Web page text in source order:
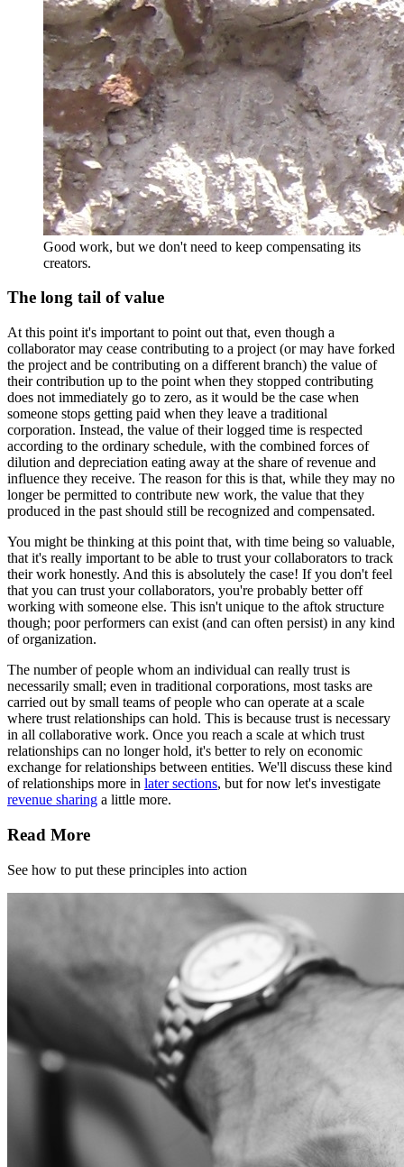
Good work, but we don't need to keep compensating its
creators.
The long tail of value
At this point it's important to point out that, even though a
collaborator may cease contributing to a project (or may have forked
the project and be contributing on a different branch) the value of
their contribution up to the point when they stopped contributing
does not immediately go to zero, as it would be the case when
someone stops getting paid when they leave a traditional
corporation. Instead, the value of their logged time is respected
according to the ordinary schedule, with the combined forces of
dilution and depreciation eating away at the share of revenue and
influence they receive. The reason for this is that, while they may no
longer be permitted to contribute new work, the value that they
produced in the past should still be recognized and compensated.
You might be thinking at this point that, with time being so valuable,
that it's really important to be able to trust your collaborators to track
their work honestly. And this is absolutely the case! If you don't feel
that you can trust your collaborators, you're probably better off
working with someone else. This isn't unique to the aftok structure
though; poor performers can exist (and can often persist) in any kind
of organization.
The number of people whom an individual can really trust is
necessarily small; even in traditional corporations, most tasks are
carried out by small teams of people who can operate at a scale
where trust relationships can hold. This is because trust is necessary
in all collaborative work. Once you reach a scale at which trust
relationships can no longer hold, it's better to rely on economic
exchange for relationships between entities. We'll discuss these kind
of relationships more in later sections, but for now let's investigate
revenue sharing a little more.
Read More
See how to put these principles into action